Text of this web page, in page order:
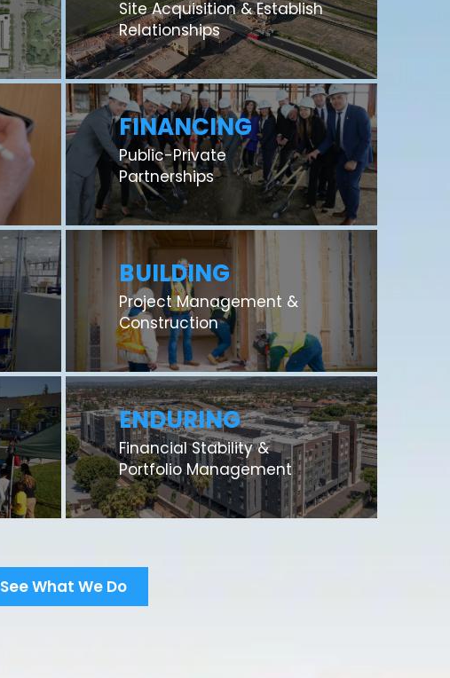
Site Acquisition & Establish
Relationships
FINANCING
Public-Private
Partnerships
BUILDING
Project Management &
Construction
ENDURING
Financial Stability &
Portfolio Management
See What We Do